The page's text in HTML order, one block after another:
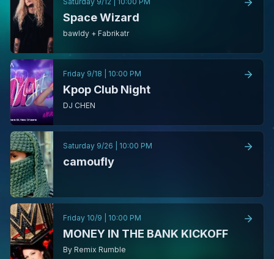
Space Wizard
bawldy + Fabrikatr
Friday 9/18 10:00 PM
Kpop Club Night
DJ CHEN
Saturday 9/26 10:00 PM
camoufly
Friday 10/9 10:00 PM
MONEY IN THE BANK KICKOFF
By Remix Rumble